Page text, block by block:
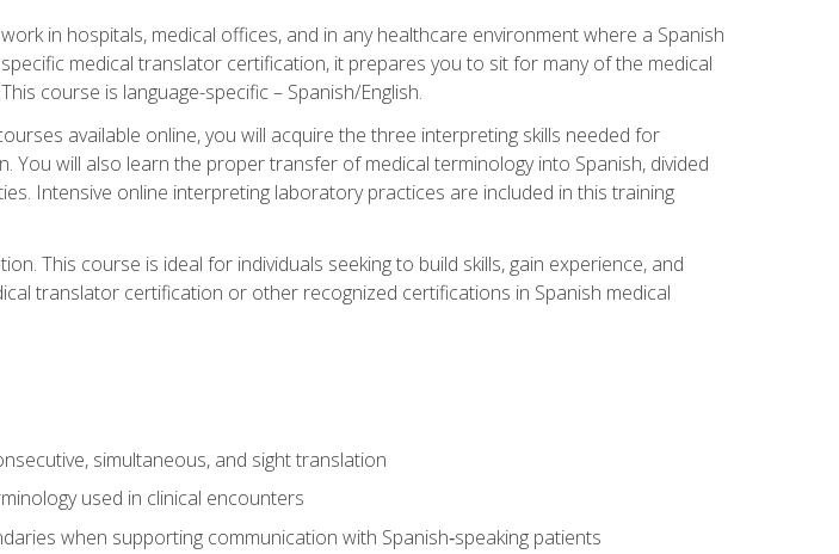
in hospitals, medical offices, and in any healthcare environment where a Spanish
medical translator certification, it prepares you to sit for many of the medical
course is language-specific – Spanish/English.
available online, you will acquire the three interpreting skills needed for
You will also learn the proper transfer of medical terminology into Spanish, divided
Intensive online interpreting laboratory practices are included in this training
This course is ideal for individuals seeking to build skills, gain experience, and
translator certification or other recognized certifications in Spanish medical
simultaneous, and sight translation
used in clinical encounters
when supporting communication with Spanish‑speaking patients